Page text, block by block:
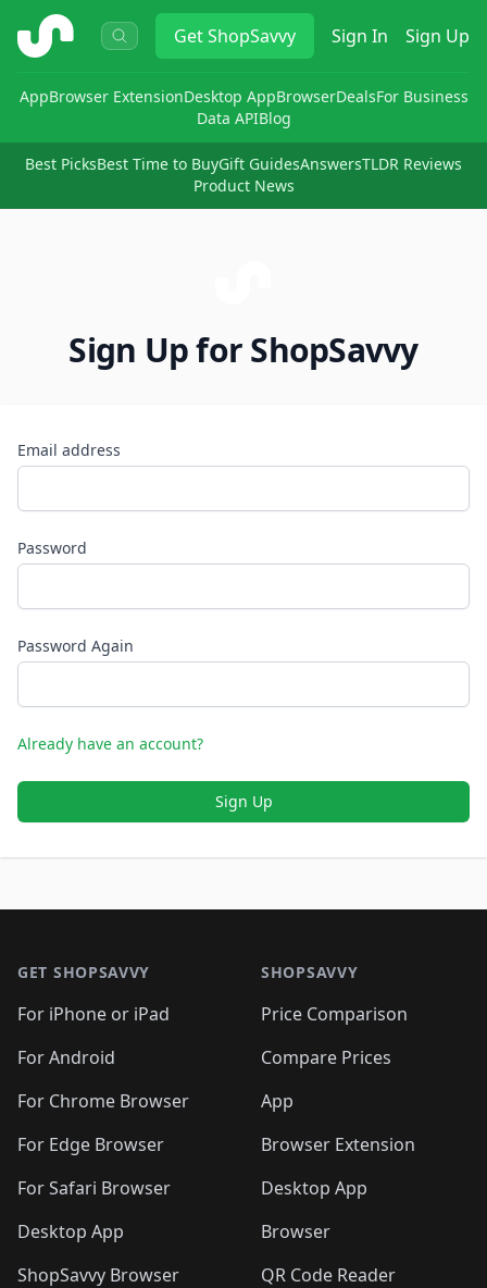
ShopSavvy GetShopSavvy Sign In Sign Up
AppBrowser ExtensionDesktop AppBrowserDealsFor Business
Data APIBlog
Best PicksBest Time to BuyGift GuidesAnswersTLDR Reviews
Product News
Sign Up for ShopSavvy
Email address
Password
Password Again
Already have an account?
Sign Up
GET SHOPSAVVY
For iPhone or iPad
For Android
For Chrome Browser
For Edge Browser
For Safari Browser
Desktop App
ShopSavvy Browser
SHOPSAVVY
Price Comparison
Compare Prices
App
Browser Extension
Desktop App
Browser
QR Code Reader